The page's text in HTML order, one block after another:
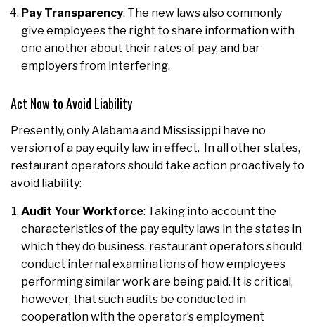
Pay Transparency: The new laws also commonly
give employees the right to share information with
one another about their rates of pay, and bar
employers from interfering.
Act Now to Avoid Liability
Presently, only Alabama and Mississippi have no
version of a pay equity law in effect. In all other states,
restaurant operators should take action proactively to
avoid liability:
Audit Your Workforce: Taking into account the
characteristics of the pay equity laws in the states in
which they do business, restaurant operators should
conduct internal examinations of how employees
performing similar work are being paid. It is critical,
however, that such audits be conducted in
cooperation with the operator’s employment